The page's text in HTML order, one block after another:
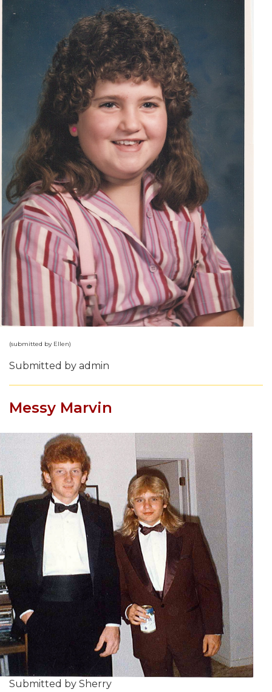
(submitted by Ellen)
Submitted by admin
Messy Marvin
Submitted by Sherry